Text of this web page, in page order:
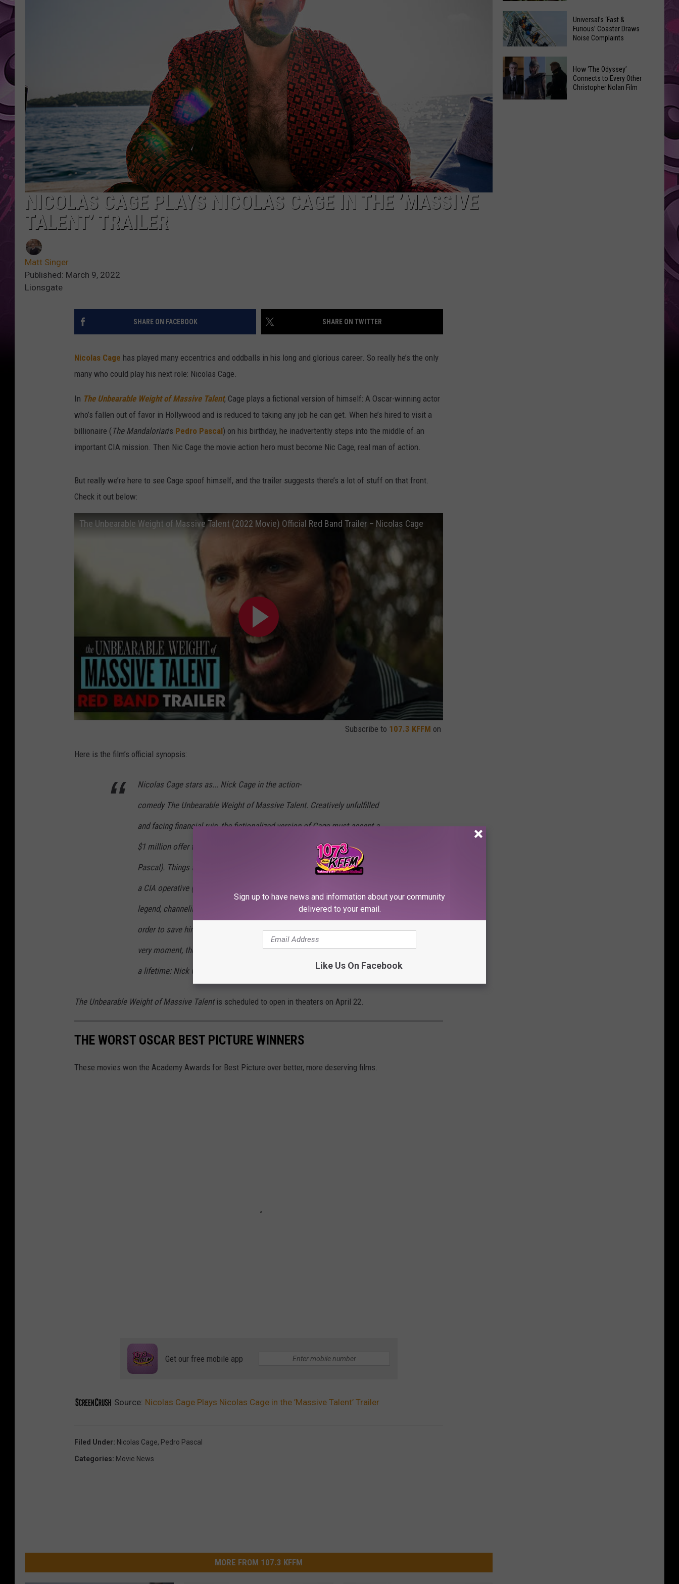
AMERICAN TOP 40 W/RYAN
NICOLAS CAGE PLAYS NICOLAS CAGE IN THE ’MASSIVE
TALENT’ TRAILER
Matt Singer
Published: March 9, 2022
Lionsgate
SHARE ON FACEBOOK SHARE ON TWITTER
Nicolas Cage has played many eccentrics and oddballs in his long and glorious career. So really he’s the only
many who could play his next role: Nicolas Cage.
In The Unbearable Weight of Massive Talent, Cage plays a fictional version of himself: A Oscar-winning actor
who’s fallen out of favor in Hollywood and is reduced to taking any job he can get. When he’s hired to visit a
billionaire ( The Mandalorian’s Pedro Pascal) on his birthday, he inadvertently steps into the middle of.an
important CIA mission. Then Nic Cage the movie action hero must become Nic Cage, real man of action.
But really we’re here to see Cage spoof himself, and the trailer suggests there’s a lot of stuff on that front.
Check it out below:
The Unbearable Weight of Massive Talent (2022 Movie) Official Red Band Trailer – Nicolas Cage
Subscribe to 107.3 KFFM on
Here is the film’s official synopsis:
Nicolas Cage stars as... Nick Cage in the action-
comedy The Unbearable Weight of Massive Talent. Creatively unfulfilled
and facing financial ruin, the fictionalized version of Cage must accept a
$1 million offer to attend the birthday of a dangerous superfan (Pedro
Pascal). Things take a wildly unexpected turn when Cage is recruited by
a CIA operative (Tiffany Haddish) and forced to live up to his own
legend, channeling his most iconic and beloved on-screen characters in
order to save himself and his loved ones. With a career built for this
very moment, the seminal award-winning actor must take on the role of
a lifetime: Nick Cage.
The Unbearable Weight of Massive Talentis scheduled to open in theaters on April 22.
THE WORST OSCAR BEST PICTURE WINNERS
These movies won the Academy Awards for Best Picture over better, more deserving films.
Get our free mobile app
Source: Nicolas Cage Plays Nicolas Cage in the ’Massive Talent’ Trailer
Filed Under: Nicolas Cage, Pedro Pascal
Categories: Movie News
MORE FROM 107.3 KFFM
Free
Movies
at
Chesterley
Park
on
Sundays
Celebrate
the
2026
Moxee
Hop
Festival
This
Universal’s
‘Fast
Furious’
Universal’s ‘Fast &
Furious’ Coaster Draws
Noise Complaints
How ‘The Odyssey’
Connects to Every Other
Christopher Nolan Film
Sign up to have news and information about your community
delivered to your email.
Like Us On Facebook